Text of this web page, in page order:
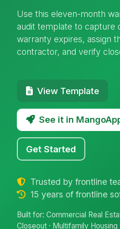
Use this eleven-month
audit template to capture
warranty expires, assign
contractor, and verify
View Template
See it in
Get Started
Trusted by frontline
15 years of frontline
Built for: Commercial Real
Closeout · Multifamily Housing